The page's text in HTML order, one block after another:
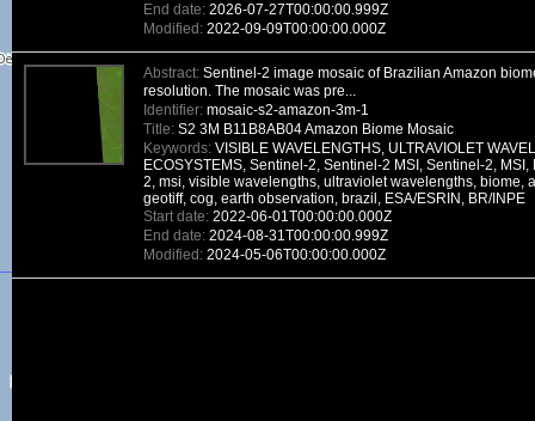
End date: 2026-07-27T00:00:00.999Z
Modified: 2022-09-09T00:00:00.000Z
Abstract: Sentinel-2 image mosaic of Brazilian Amazon
resolution. The mosaic was pre...
Identifier: mosaic-s2-amazon-3m-1
Title: S2 3M B11B8AB04 Amazon Biome Mosaic
Keywords: VISIBLE WAVELENGTHS, ULTRAVIOLET
ECOSYSTEMS, Sentinel-2, Sentinel-2 MSI, Sentinel-2,
2, msi, visible wavelengths, ultraviolet wavelengths, biome,
geotiff, cog, earth observation, brazil, ESA/ESRIN, BR/INPE
Start date: 2022-06-01T00:00:00.000Z
End date: 2024-08-31T00:00:00.999Z
Modified: 2024-05-06T00:00:00.000Z